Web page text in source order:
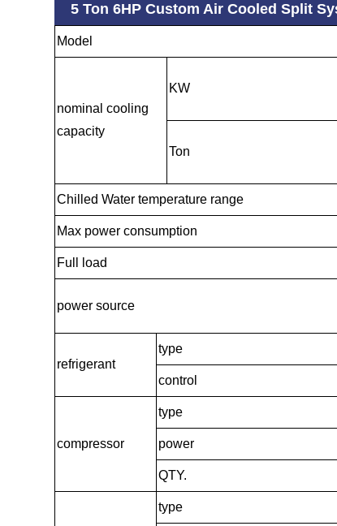
5 Ton 6HP Custom Air Cooled Split
Model
nominal cooling
capacity
KW
Ton
Chilled Water temperature range
Max power consumption
Full load
power source
refrigerant
type
control
compressor
type
power
QTY.
type